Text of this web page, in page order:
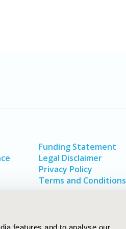
Funding Statement
Legal Disclaimer
Privacy Policy
Terms and Conditions